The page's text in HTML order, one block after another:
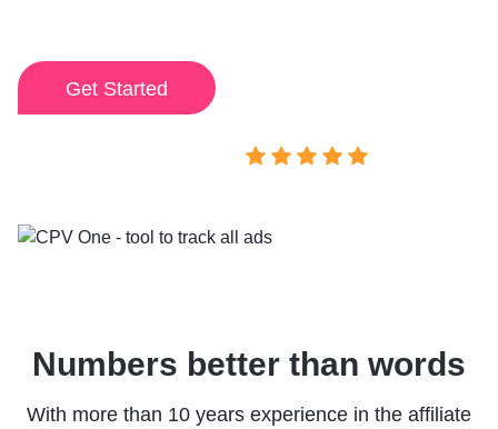
Get Started
Numbers better than words
With more than 10 years experience in the affiliate